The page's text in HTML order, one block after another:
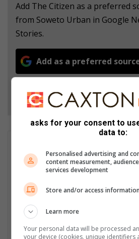
Add The Citizen as a preferred
from Soweto Urban in Google
Stories.
Add as a preferred
Follow on Google News
I'm an experienced writer, sub-
relations specialist with a
the media industry – across digital,
a diploma in Journalism and Print
Media Studies, Technical English And
Journalism, Journalism II & Practical
asks for your consent to
data to:
Personalised advertising and
content measurement,
services development
Store and/or access
Learn more
Your personal data will be processed
your device (cookies, unique identifiers